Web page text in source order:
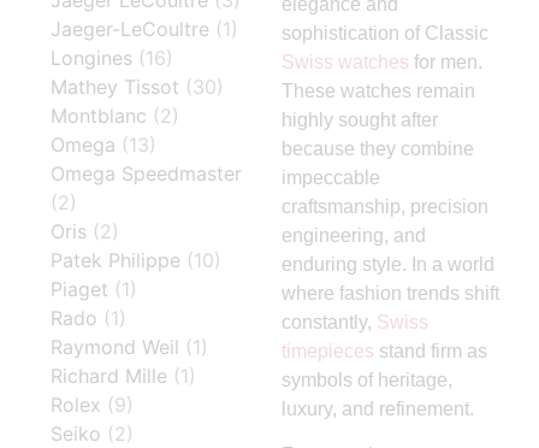
Jaeger-LeCoultre (1)
Longines (16)
Mathey Tissot (30)
Montblanc (2)
Omega (13)
Omega Speedmaster
(2)
Oris (2)
Patek Philippe (10)
Piaget (1)
Rado (1)
Raymond Weil (1)
Richard Mille (1)
Rolex (9)
Seiko (2)
sophistication of Classic
Swiss watches for men.
These watches remain
highly sought after
because they combine
impeccable
craftsmanship, precision
engineering, and
enduring style. In a world
where fashion trends shift
constantly, Swiss
timepieces stand firm as
symbols of heritage,
luxury, and refinement.